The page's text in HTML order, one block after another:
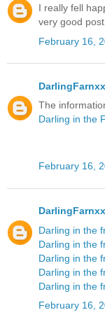
I really fell
very good
February 16,
DarlingFarnxx
The
Darling in the
February 16,
DarlingFarnxx
Darling in the
Darling in the
Darling in the
Darling in the
Darling in the
February 16,